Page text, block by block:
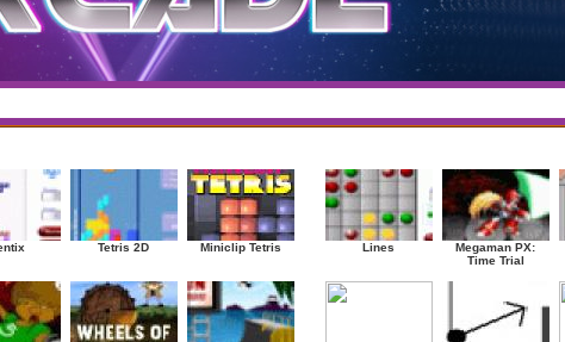
Tetris 2D Miniclip Tetris Lines
Megaman PX:
Time Trial